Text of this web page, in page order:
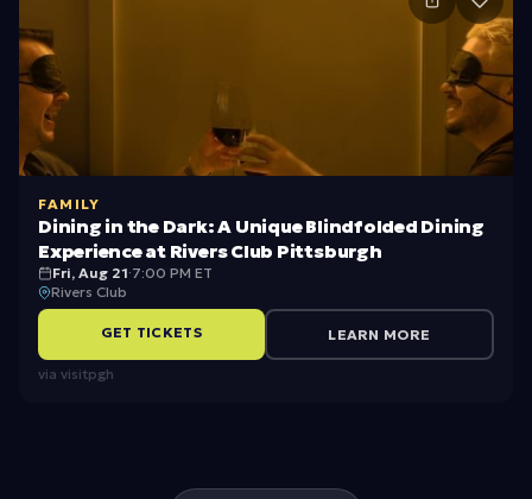
-
s
c
h
o
ol
s
e
a
o
FAMILY
Dining in the Dark: A Unique Blindfolded Dining
Experience at Rivers Club Pittsburgh
Fri, Aug 21·7:00 PM ET
Rivers Club
GET TICKETS LEARN MORE
via visitpgh